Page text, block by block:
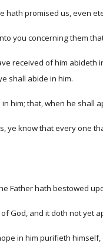
hath promised us, even
you concerning them
received of him abideth
shall abide in him.
him; that, when he shall
ye know that every one
Father hath bestowed
God, and it doth not yet
in him purifieth